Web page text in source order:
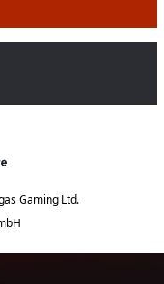
Gaming Ltd.